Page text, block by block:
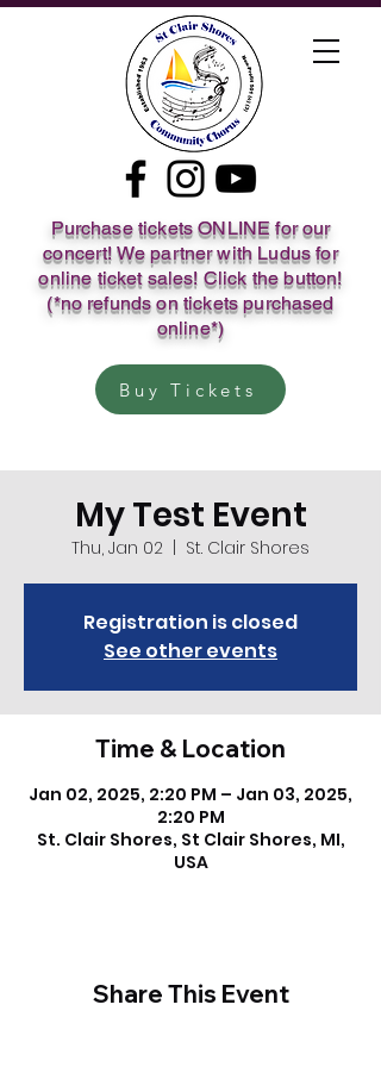
Purchase tickets ONLINE for our
concert! We partner with Ludus for
online ticket sales! Click the button!
(*no refunds on tickets purchased
online*)
Buy Tickets
My Test Event
Thu, Jan 02 St. Clair Shores
Registration is closed
See other events
Time & Location
Jan 02, 2025, 2:20 PM – Jan 03, 2025,
2:20 PM
St. Clair Shores, St Clair Shores, MI,
USA
Share This Event